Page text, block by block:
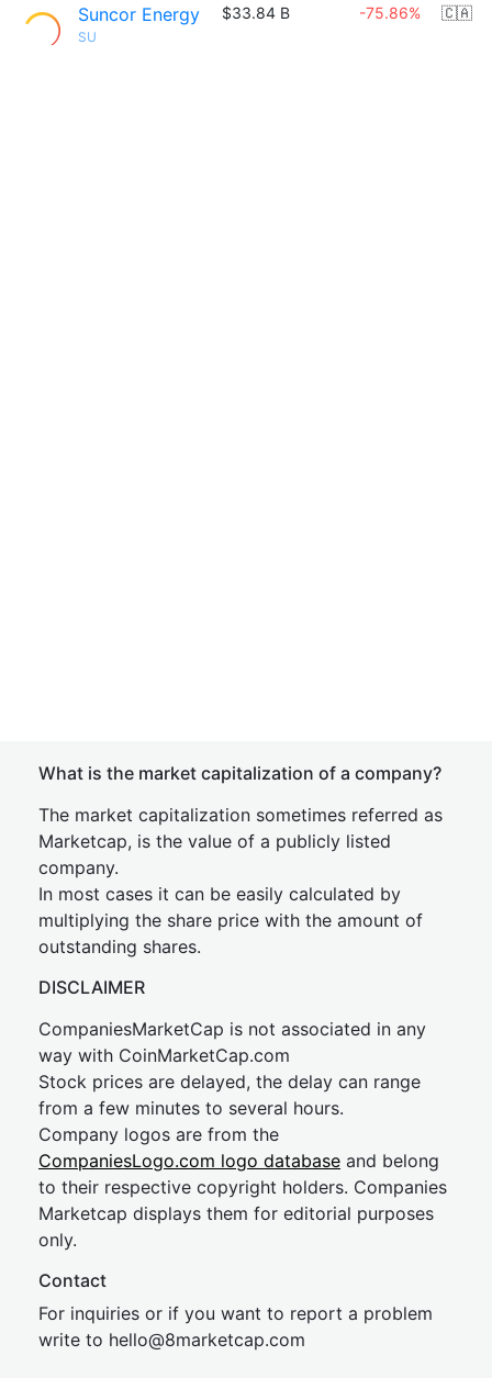
Suncor Energy
SU
$33.84 B -75.86% 🇨🇦
What is the market capitalization of a company?
The market capitalization sometimes referred as
Marketcap, is the value of a publicly listed
company.
In most cases it can be easily calculated by
multiplying the share price with the amount of
outstanding shares.
DISCLAIMER
CompaniesMarketCap is not associated in any
way with CoinMarketCap.com
Stock prices are delayed, the delay can range
from a few minutes to several hours.
Company logos are from the
CompaniesLogo.com logo database and belong
to their respective copyright holders. Companies
Marketcap displays them for editorial purposes
only.
Contact
For inquiries or if you want to report a problem
write to hello@8marketcap.com